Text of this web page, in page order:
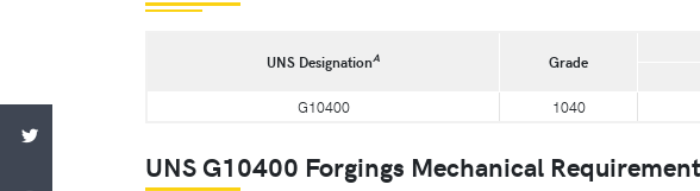
UNS DesignationA Grade
G10400
1040
UNS G10400 Forgings Mechanical